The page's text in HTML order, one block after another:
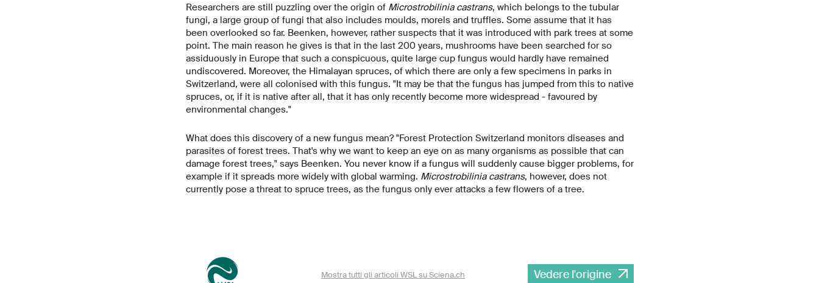
Researchers are still puzzling over the origin of Microstrobilinia castrans, which belongs to the tubular
fungi, a large group of fungi that also includes moulds, morels and truffles. Some assume that it has
been overlooked so far. Beenken, however, rather suspects that it was introduced with park trees at some
point. The main reason he gives is that in the last 200 years, mushrooms have been searched for so
assiduously in Europe that such a conspicuous, quite large cup fungus would hardly have remained
undiscovered. Moreover, the Himalayan spruces, of which there are only a few specimens in parks in
Switzerland, were all colonised with this fungus. "It may be that the fungus has jumped from this to native
spruces, or, if it is native after all, that it has only recently become more widespread - favoured by
environmental changes."
What does this discovery of a new fungus mean? "Forest Protection Switzerland monitors diseases and
parasites of forest trees. That's why we want to keep an eye on as many organisms as possible that can
damage forest trees," says Beenken. You never know if a fungus will suddenly cause bigger problems, for
example if it spreads more widely with global warming. Microstrobilinia castrans, however, does not
currently pose a threat to spruce trees, as the fungus only ever attacks a few flowers of a tree.
Mostra tutti gli articoli WSL su Sciena.ch Vedere l'origine